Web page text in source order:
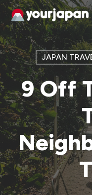
Skip
to
main
content
JAPAN
9 Off